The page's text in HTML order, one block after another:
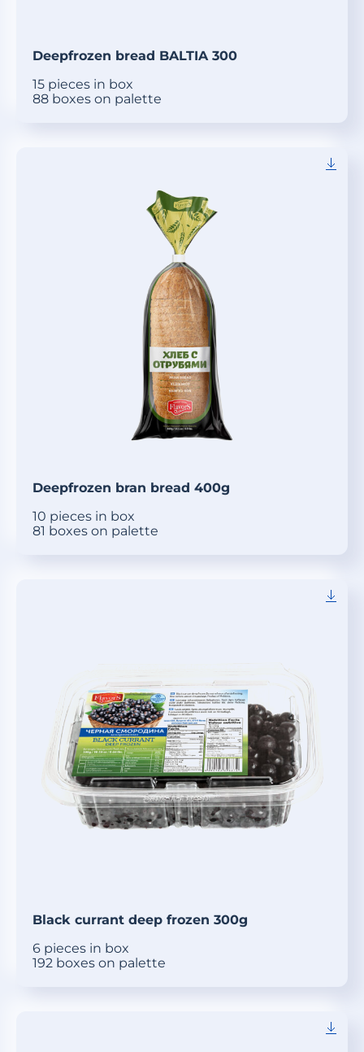
Deepfrozen bread BALTIA 300
15 pieces in box
88 boxes on palette
Deepfrozen bran bread 400g
10 pieces in box
81 boxes on palette
Black currant deep frozen 300g
6 pieces in box
192 boxes on palette